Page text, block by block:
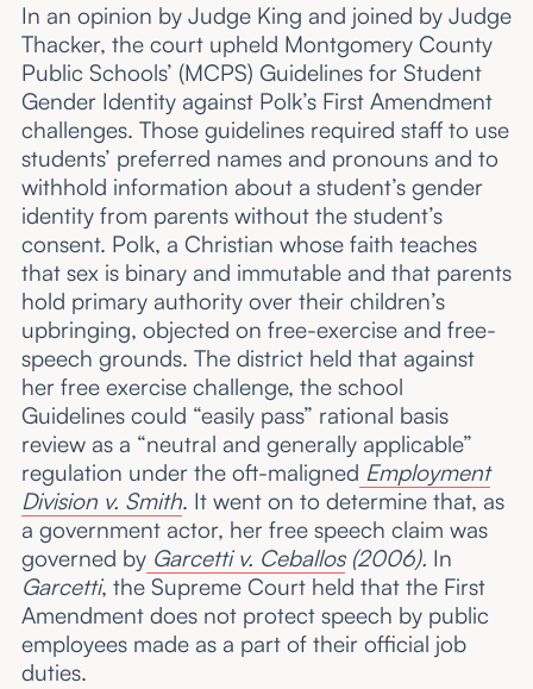
In an opinion by Judge King and joined by Judge
Thacker, the court upheld Montgomery County
Public Schools’ (MCPS) Guidelines for Student
Gender Identity against Polk’s First Amendment
challenges. Those guidelines required staff to use
students’ preferred names and pronouns and to
withhold information about a student’s gender
identity from parents without the student’s
consent. Polk, a Christian whose faith teaches
that sex is binary and immutable and that parents
hold primary authority over their children’s
upbringing, objected on free-exercise and free-
speech grounds. The district held that against
her free exercise challenge, the school
Guidelines could “easily pass” rational basis
review as a “neutral and generally applicable”
regulation under the oft-maligned Employment
Division v. Smith. It went on to determine that, as
a government actor, her free speech claim was
governed by Garcetti v. Ceballos(2006). In
Garcetti, the Supreme Court held that the First
Amendment does not protect speech by public
employees made as a part of their official job
duties.